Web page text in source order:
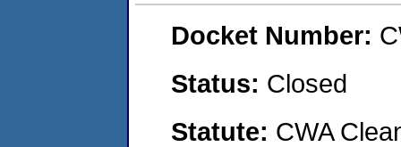
Docket Number:
Status: Closed
Statute: CWA